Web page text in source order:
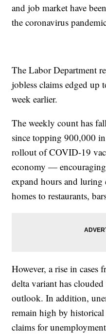
and job market have
the coronavirus
The Labor Department
jobless claims edged
week earlier.
The weekly count has
since topping 900,000
rollout of COVID-19
economy —
expand hours and
homes to restaurants,
However, a rise in cases
delta variant has
outlook. In addition,
remain high by
claims for